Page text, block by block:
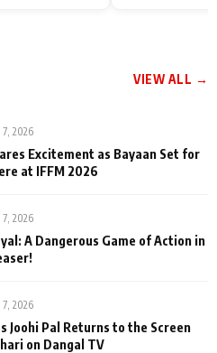
VIEW ALL →
2026
Excitement as Bayaan Set for
at IFFM 2026
2026
A Dangerous Game of Action in
2026
Joohi Pal Returns to the Screen
on Dangal TV